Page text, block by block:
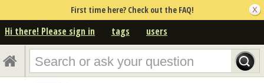
First time here? Check out the FAQ!
Hi there! Please sign in tags users